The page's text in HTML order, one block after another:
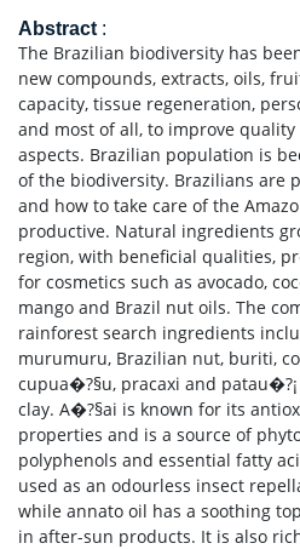
Abstract :
The Brazilian biodiversity has
new compounds, extracts, oils,
capacity, tissue regeneration,
and most of all, to improve
aspects. Brazilian population is
of the biodiversity. Brazilians are
and how to take care of the
productive. Natural ingredients
region, with beneficial qualities,
for cosmetics such as avocado,
mango and Brazil nut oils. The
rainforest search ingredients
murumuru, Brazilian nut, buriti,
cupua�?§u, pracaxi and
clay. A�?§ai is known for its
properties and is a source of
polyphenols and essential fatty
used as an odourless insect
while annato oil has a soothing
in after-sun products. It is also